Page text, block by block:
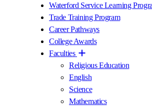
Waterford Service Learning
Trade Training Program
Career Pathways
College Awards
Faculties
Religious Education
English
Science
Mathematics